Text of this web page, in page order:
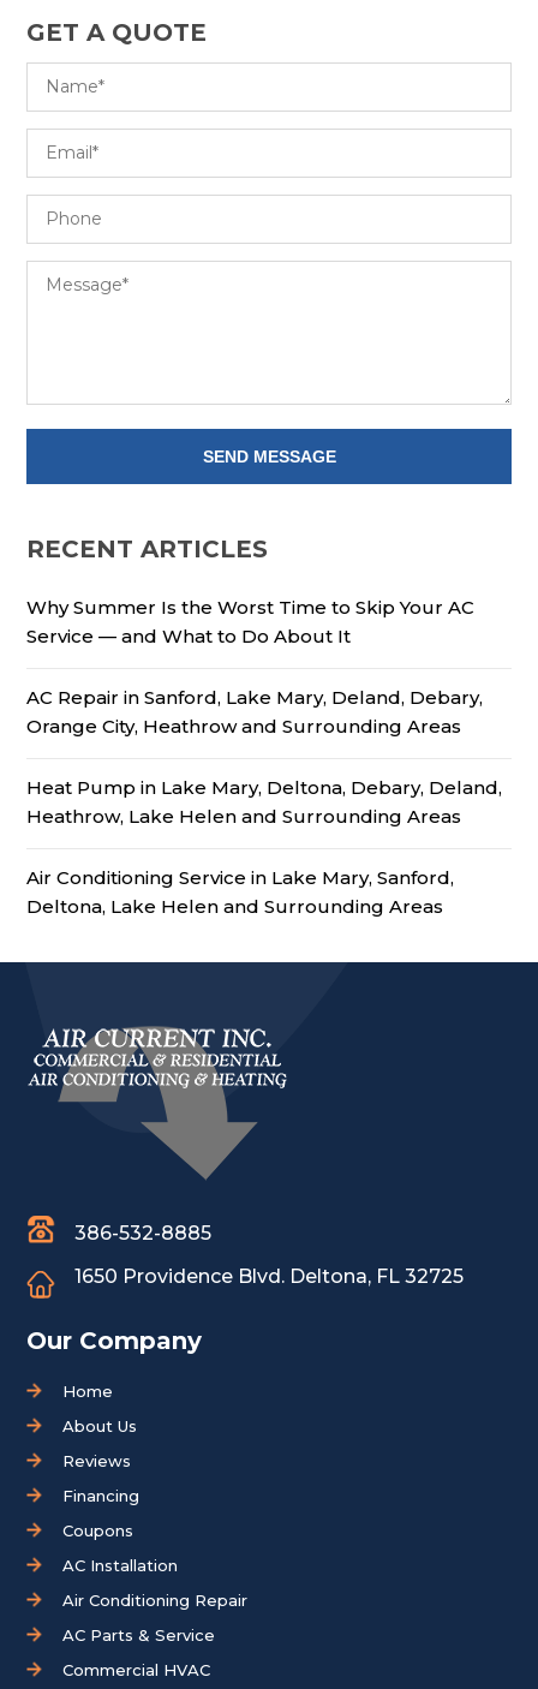
GET A QUOTE
RECENT ARTICLES
Why Summer Is the Worst Time to Skip Your AC
Service — and What to Do About It
AC Repair in Sanford, Lake Mary, Deland, Debary,
Orange City, Heathrow and Surrounding Areas
Heat Pump in Lake Mary, Deltona, Debary, Deland,
Heathrow, Lake Helen and Surrounding Areas
Air Conditioning Service in Lake Mary, Sanford,
Deltona, Lake Helen and Surrounding Areas
386-532-8885
1650 Providence Blvd. Deltona, FL 32725
Our Company
Home
About Us
Reviews
Financing
Coupons
AC Installation
Air Conditioning Repair
AC Parts & Service
Commercial HVAC